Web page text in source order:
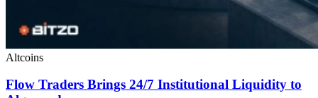
Altcoins
Flow Traders Brings 24/7 Institutional Liquidity to